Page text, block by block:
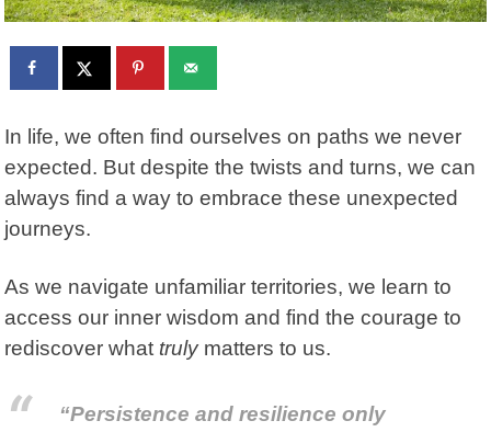
In life, we often find ourselves on paths we never
expected. But despite the twists and turns, we can
always find a way to embrace these unexpected
journeys.
As we navigate unfamiliar territories, we learn to
access our inner wisdom and find the courage to
rediscover what trulymatters to us.
“Persistence and resilience only